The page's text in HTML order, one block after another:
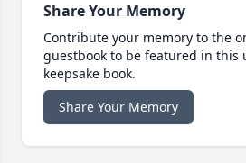
Share Your Memory
Contribute your memory to the
guestbook to be featured in this
keepsake book.
Share Your Memory